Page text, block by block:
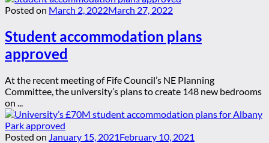
Posted on March 2, 2022March 27, 2022
Student accommodation plans
approved
At the recent meeting of Fife Council’s NE Planning
Committee, the university’s plans to create 148 new bedrooms
on ...
Posted on January 15, 2021February 10, 2021